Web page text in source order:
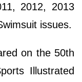
2012, 2013
issues.
on the 50th
Illustrated